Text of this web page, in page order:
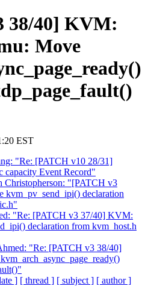
38/40] KVM:
Move
EST
"Re: [PATCH v10 28/31]
capacity Event Record"
Christopherson: "[PATCH v3
declaration
"Re: [PATCH v3 37/40] KVM:
declaration from kvm_host.h
"Re: [PATCH v3 38/40]
] [ thread ] [ subject ] [ author ]